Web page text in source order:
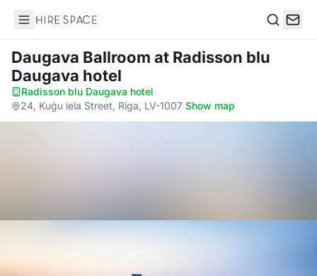
Hire Space
Daugava Ballroom at Radisson blu
Daugava hotel
Radisson blu Daugava hotel·
24, Kuģu iela Street, Riga, LV-1007·Show map